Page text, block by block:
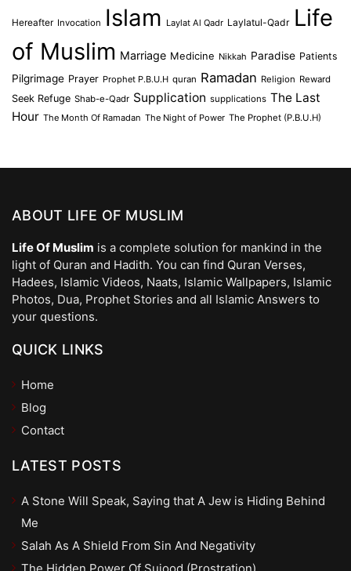
Hereafter Invocation Islam Laylat Al Qadr Laylatul-Qadr Life
of Muslim Marriage Medicine Nikkah Paradise Patients
Pilgrimage Prayer Prophet P.B.U.H quran Ramadan Religion Reward
Seek Refuge Shab-e-Qadr Supplication supplications The Last
Hour The Month Of Ramadan The Night of Power The Prophet (P.B.U.H)
ABOUT LIFE OF MUSLIM
Life Of Muslim is a complete solution for mankind in the
light of Quran and Hadith. You can find Quran Verses,
Hadees, Islamic Videos, Naats, Islamic Wallpapers, Islamic
Photos, Dua, Prophet Stories and all Islamic Answers to
your questions.
QUICK LINKS
Home
Blog
Contact
LATEST POSTS
A Stone Will Speak, Saying that A Jew is Hiding Behind
Me
Salah As A Shield From Sin And Negativity
The Hidden Power Of Sujood (Prostration)